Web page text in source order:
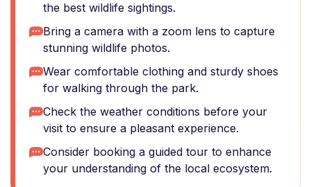
the best wildlife sightings.
Bring a camera with a zoom lens to capture
stunning wildlife photos.
Wear comfortable clothing and sturdy shoes
for walking through the park.
Check the weather conditions before your
visit to ensure a pleasant experience.
Consider booking a guided tour to enhance
your understanding of the local ecosystem.